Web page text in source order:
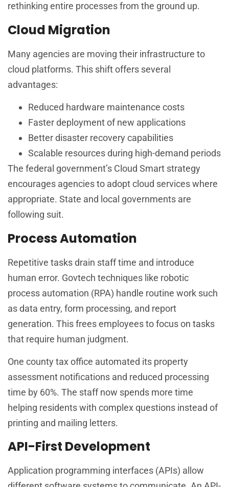
rethinking entire processes from the ground up.
Cloud Migration
Many agencies are moving their infrastructure to
cloud platforms. This shift offers several
advantages:
Reduced hardware maintenance costs
Faster deployment of new applications
Better disaster recovery capabilities
Scalable resources during high-demand periods
The federal government’s Cloud Smart strategy
encourages agencies to adopt cloud services where
appropriate. State and local governments are
following suit.
Process Automation
Repetitive tasks drain staff time and introduce
human error. Govtech techniques like robotic
process automation (RPA) handle routine work such
as data entry, form processing, and report
generation. This frees employees to focus on tasks
that require human judgment.
One county tax office automated its property
assessment notifications and reduced processing
time by 60%. The staff now spends more time
helping residents with complex questions instead of
printing and mailing letters.
API-First Development
Application programming interfaces (APIs) allow